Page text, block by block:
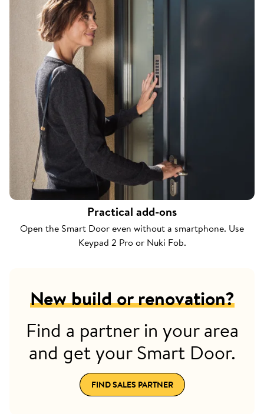
Practical add-ons
Open the Smart Door even without a smartphone. Use
Keypad 2 Pro or Nuki Fob.
New build or renovation?
Find a partner in your area
and get your Smart Door.
FIND SALES PARTNER